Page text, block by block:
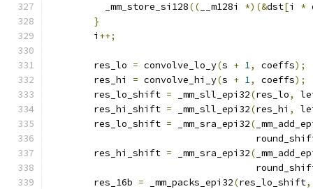
          _mm_store_si128
(( __m128i *)(&dst[i *
}
        i
++;
        res_lo
= convolve_lo_y(s + 1, coeffs);
        res_hi
= convolve_hi_y(s + 1, coeffs);
        res_lo_shift
= _mm_sll_epi32(res_lo,
        res_hi_shift
= _mm_sll_epi32(res_hi ,
        res_lo_shift
= _mm_sra_epi32(
        res_hi_shift
= _mm_sra_epi32(
        res_16b
= _mm_packs_epi32(res_lo_shift,